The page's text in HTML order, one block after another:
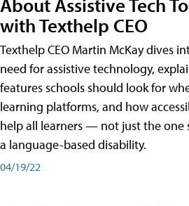
with Texthelp CEO
Texthelp CEO Martin McKay dives
need for assistive technology,
features schools should look for
learning platforms, and how
help all learners — not just the one
a language-based disability.
04/19/22